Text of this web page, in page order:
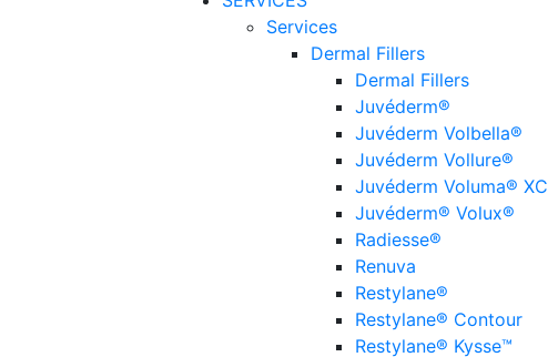
Services
Dermal Fillers
Dermal Fillers
Juvéderm®
Juvéderm Volbella®
Juvéderm Vollure®
Juvéderm Voluma® XC
Juvéderm® Volux®
Radiesse®
Renuva
Restylane®
Restylane® Contour
Restylane® Kysse™